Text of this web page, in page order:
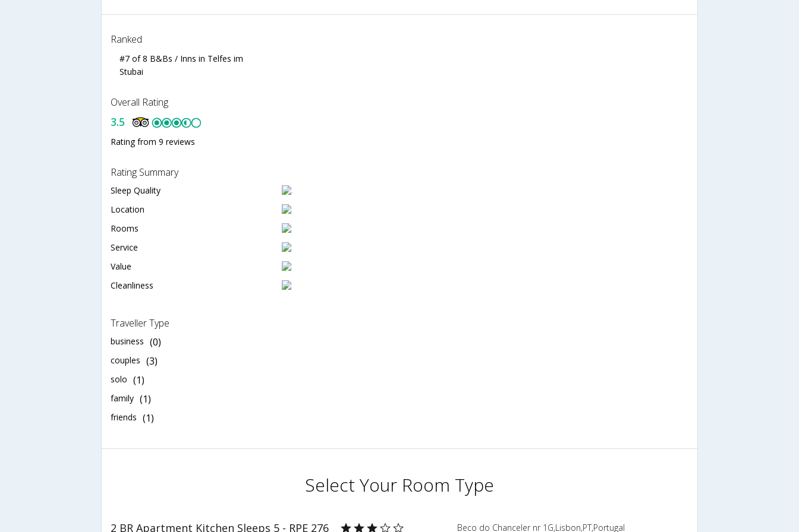
Ranked
#7 of 8 B&Bs / Inns in Telfes im
Stubai
Overall Rating
3.5
Rating from 9 reviews
Rating Summary
Sleep Quality
Location
Rooms
Service
Value
Cleanliness
Traveller Type
business (0)
couples (3)
solo (1)
family (1)
friends (1)
Select Your Room Type
2 BR Apartment Kitchen Sleeps 5 - RPE 276 Beco do Chanceler nr 1G,Lisbon,PT,Portugal